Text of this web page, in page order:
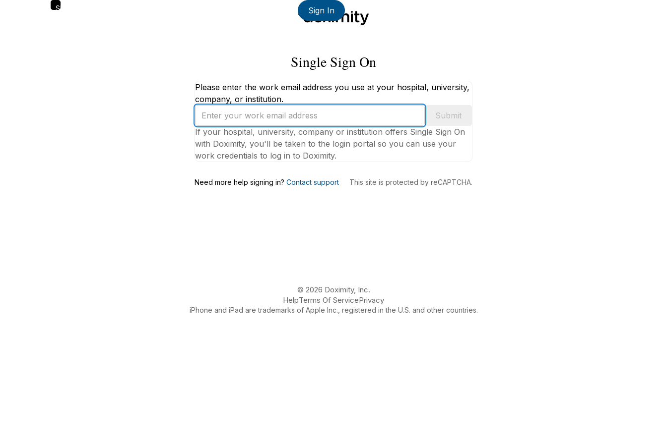
Skip
Sign In
Single Sign On
Please enter the work email address you use at your hospital, university,
company, or institution.
Enter
your
work
email
address
Submit
If your hospital, university, company or institution offers Single Sign On
with Doximity, you'll be taken to the login portal so you can use your
work credentials to log in to Doximity.
Need more help signing in? Contact support This site is protected by reCAPTCHA.
© 2026 Doximity, Inc.
HelpTerms Of ServicePrivacy
iPhone and iPad are trademarks of Apple Inc., registered in the U.S. and other countries.